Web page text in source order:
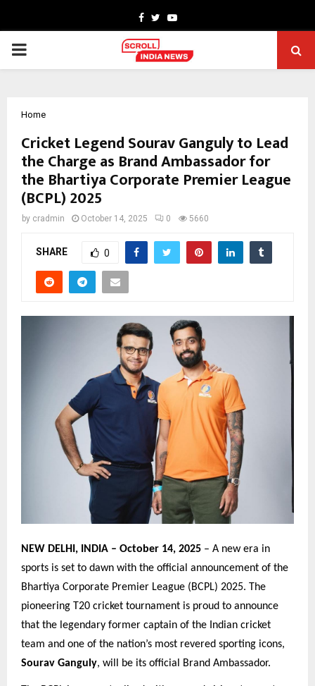
Facebook
TwitterYoutube
PRIMARY
Home
Cricket Legend Sourav Ganguly to Lead
the Charge as Brand Ambassador for
the Bhartiya Corporate Premier League
(BCPL) 2025
by cradmin October 14, 2025 0 5660
SHARE 0
NEW DELHI, INDIA – October 14, 2025 – A new era in
sports is set to dawn with the official announcement of the
Bhartiya Corporate Premier League (BCPL) 2025. The
pioneering T20 cricket tournament is proud to announce
that the legendary former captain of the Indian cricket
team and one of the nation’s most revered sporting icons,
Sourav Ganguly, will be its official Brand Ambassador.